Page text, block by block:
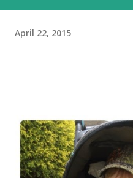
April 22, 2015